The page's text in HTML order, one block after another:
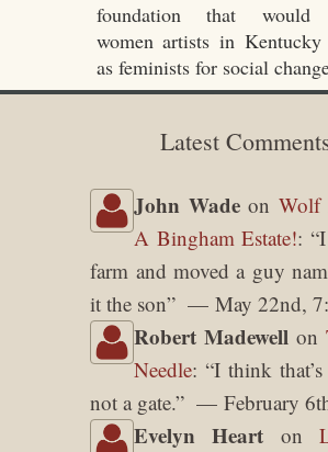
foundation that would
women artists in
as feminists for social
Latest
John Wadeon Wolf
A Bingham Estate!: “
farm and moved a guy
it the son” May 22nd,
Robert Madewell on
Needle: “I think
not a gate.” February
Evelyn Heart on